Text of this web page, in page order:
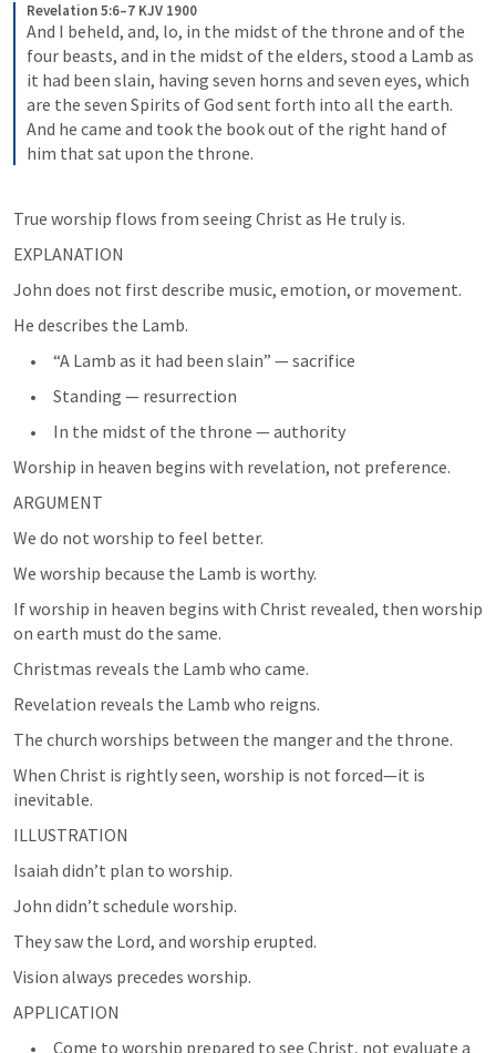
Revelation 5:6–7 KJV 1900
And I beheld, and, lo, in the midst of the throne and of the
four beasts, and in the midst of the elders, stood a Lamb as
it had been slain, having seven horns and seven eyes, which
are the seven Spirits of God sent forth into all the earth.
And he came and took the book out of the right hand of
him that sat upon the throne.
True worship flows from seeing Christ as He truly is.
EXPLANATION
John does not first describe music, emotion, or movement.
He describes the Lamb.
     •     “A Lamb as it had been slain” — sacrifice
     •     Standing — resurrection
     •     In the midst of the throne — authority
Worship in heaven begins with revelation, not preference.
ARGUMENT
We do not worship to feel better.
We worship because the Lamb is worthy.
If worship in heaven begins with Christ revealed, then worship
on earth must do the same.
Christmas reveals the Lamb who came.
Revelation reveals the Lamb who reigns.
The church worships between the manger and the throne.
When Christ is rightly seen, worship is not forced—it is
ILLUSTRATION
Isaiah didn’t plan to worship.
John didn’t schedule worship.
They saw the Lord, and worship erupted.
Vision always precedes worship.
APPLICATION